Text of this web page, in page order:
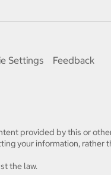
Settings Feedback
provided by this or
your information, rather
the law.